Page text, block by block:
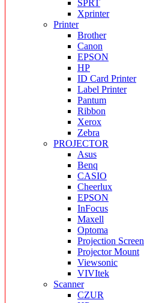
SPRT
Xprinter
Printer
Brother
Canon
EPSON
HP
ID Card Printer
Label Printer
Pantum
Ribbon
Xerox
Zebra
PROJECTOR
Asus
Benq
CASIO
Cheerlux
EPSON
InFocus
Maxell
Optoma
Projection Screen
Projector Mount
Viewsonic
VIVItek
Scanner
CZUR